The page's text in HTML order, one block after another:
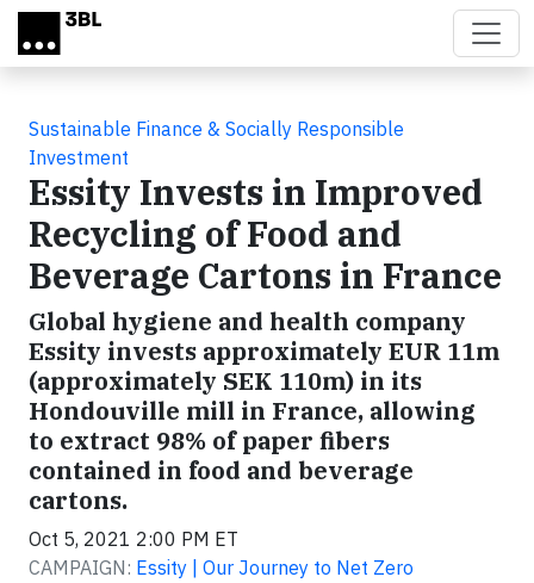
Skip to main content
Sustainable Finance & Socially Responsible
Investment
Essity Invests in Improved
Recycling of Food and
Beverage Cartons in France
Global hygiene and health company
Essity invests approximately EUR 11m
(approximately SEK 110m) in its
Hondouville mill in France, allowing
to extract 98% of paper fibers
contained in food and beverage
cartons.
Oct 5, 2021 2:00 PM ET
CAMPAIGN: Essity | Our Journey to Net Zero